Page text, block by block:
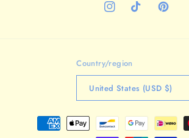
InstagramTikTok Pinterest
Country/region
United States (USD $)
Payment
methods